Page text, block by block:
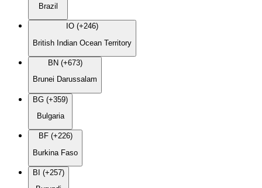
Brazil
IO (+246)
British Indian Ocean Territory
BN (+673)
Brunei Darussalam
BG (+359)
Bulgaria
BF (+226)
Burkina Faso
BI (+257)